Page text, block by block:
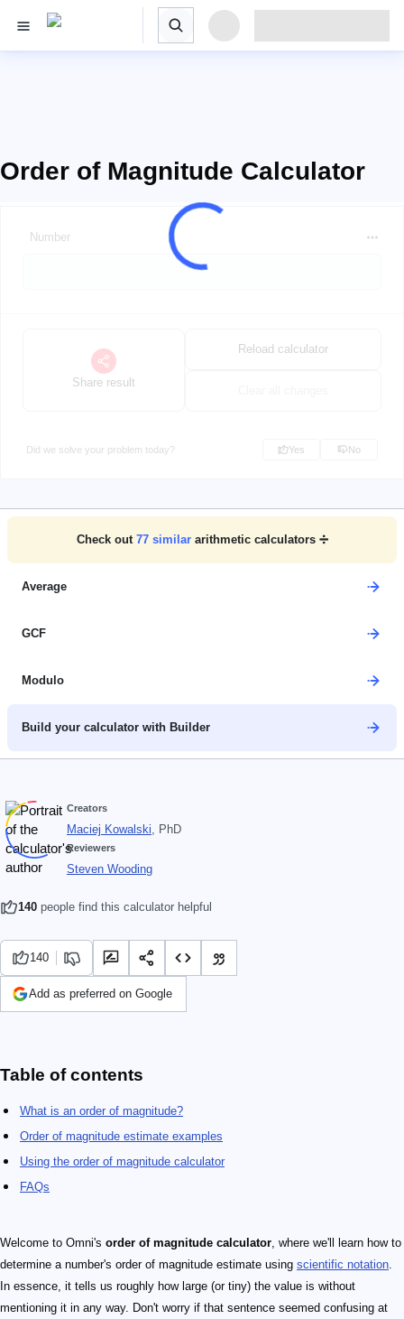
Order of Magnitude Calculator
Number
Share result
Reload calculator
Did we solve your problem today? Yes No
Check out 77similar arithmetic calculators ➗
Average
GCF
Modulo
Build your calculator with Builder
Creators
Maciej Kowalski, PhD
Reviewers
Steven Wooding
140 people find this calculator helpful
140
Add as preferred on Google
Table of contents
What is an order of magnitude?
Order of magnitude estimate examples
Using the order of magnitude calculator
FAQs
Welcome to Omni's order of magnitude calculator, where we'll learn how to
determine a number's order of magnitude estimate using scientific notation.
In essence, it tells us roughly how large (or tiny) the value is without
mentioning it in any way. Don't worry if that sentence seemed confusing at